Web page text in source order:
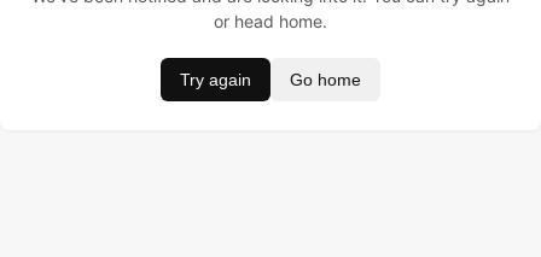
or head home.
Try again Go home